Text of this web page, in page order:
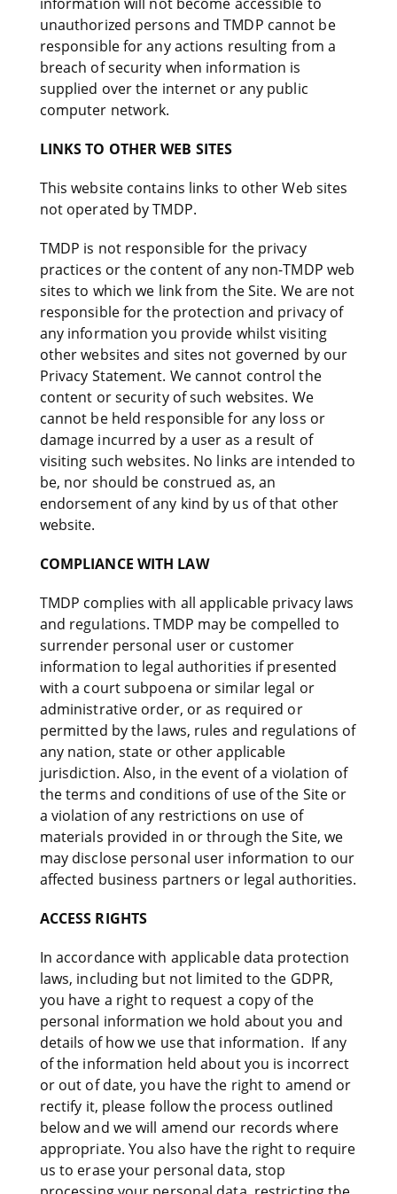
unauthorized persons and TMDP cannot be
responsible for any actions resulting from a
breach of security when information is
supplied over the internet or any public
computer network.
LINKS TO OTHER WEB SITES
This website contains links to other Web sites
not operated by TMDP.
TMDP is not responsible for the privacy
practices or the content of any non-TMDP web
sites to which we link from the Site. We are not
responsible for the protection and privacy of
any information you provide whilst visiting
other websites and sites not governed by our
Privacy Statement. We cannot control the
content or security of such websites. We
cannot be held responsible for any loss or
damage incurred by a user as a result of
visiting such websites. No links are intended to
be, nor should be construed as, an
endorsement of any kind by us of that other
website.
COMPLIANCE WITH LAW
TMDP complies with all applicable privacy laws
and regulations. TMDP may be compelled to
surrender personal user or customer
information to legal authorities if presented
with a court subpoena or similar legal or
administrative order, or as required or
permitted by the laws, rules and regulations of
any nation, state or other applicable
jurisdiction. Also, in the event of a violation of
the terms and conditions of use of the Site or
a violation of any restrictions on use of
materials provided in or through the Site, we
may disclose personal user information to our
affected business partners or legal authorities.
ACCESS RIGHTS
In accordance with applicable data protection
laws, including but not limited to the GDPR,
you have a right to request a copy of the
personal information we hold about you and
details of how we use that information. If any
of the information held about you is incorrect
or out of date, you have the right to amend or
rectify it, please follow the process outlined
below and we will amend our records where
appropriate. You also have the right to require
us to erase your personal data, stop